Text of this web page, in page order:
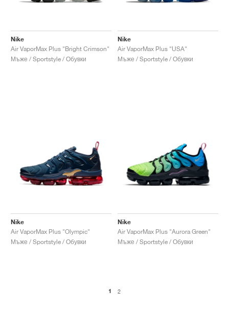
Nike
Air VaporMax Plus "Bright Crimson"
Мъже / Sportstyle / Обувки
Nike
Air VaporMax Plus "USA"
Мъже / Sportstyle / Обувки
Nike
Air VaporMax Plus "Olympic"
Мъже / Sportstyle / Обувки
Nike
Air VaporMax Plus "Aurora Green"
Мъже / Sportstyle / Обувки
1 2